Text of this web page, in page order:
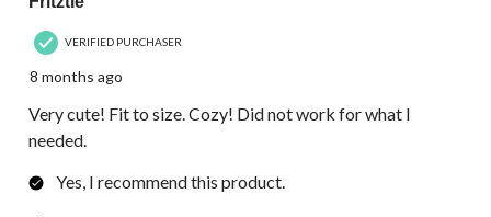
VERIFIED PURCHASER
8 months ago
Very cute! Fit to size. Cozy! Did not work for what I
needed.
Yes, I recommend this product.